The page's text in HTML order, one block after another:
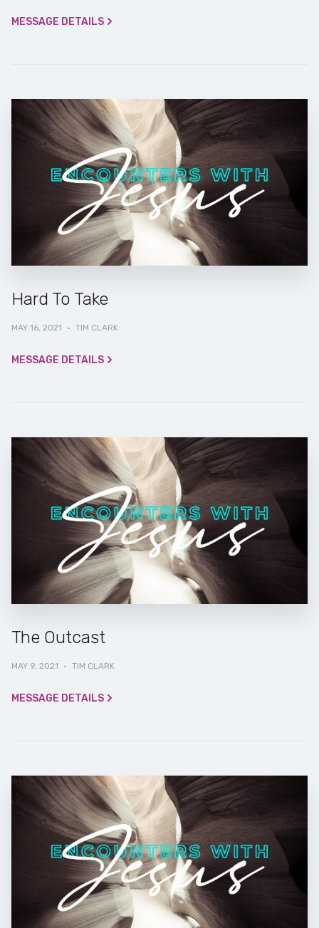
MESSAGE DETAILS
Hard To Take
MAY 16, 2021 · TIM CLARK
MESSAGE DETAILS
The Outcast
MAY 9, 2021 · TIM CLARK
MESSAGE DETAILS